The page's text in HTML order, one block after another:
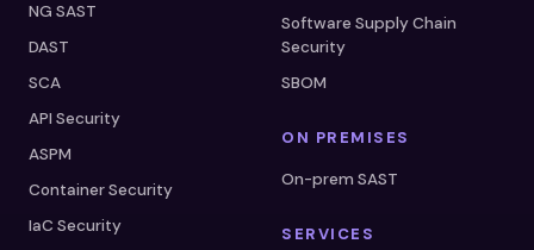
NG SAST
DAST
SCA
API Security
ASPM
Container Security
IaC Security
Software Supply Chain
Security
SBOM
ON PREMISES
On-prem SAST
SERVICES